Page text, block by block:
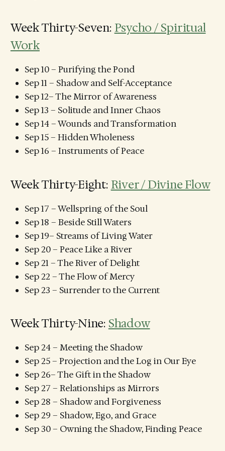
Week Thirty-Seven: Psycho / Spiritual
Work
Sep 10 – Purifying the Pond
Sep 11 – Shadow and Self-Acceptance
Sep 12– The Mirror of Awareness
Sep 13 – Solitude and Inner Chaos
Sep 14 – Wounds and Transformation
Sep 15 – Hidden Wholeness
Sep 16 – Instruments of Peace
Week Thirty-Eight: River / Divine Flow
Sep 17 – Wellspring of the Soul
Sep 18 – Beside Still Waters
Sep 19– Streams of Living Water
Sep 20 – Peace Like a River
Sep 21 – The River of Delight
Sep 22 – The Flow of Mercy
Sep 23 – Surrender to the Current
Week Thirty-Nine: Shadow
Sep 24 – Meeting the Shadow
Sep 25 – Projection and the Log in Our Eye
Sep 26– The Gift in the Shadow
Sep 27 – Relationships as Mirrors
Sep 28 – Shadow and Forgiveness
Sep 29 – Shadow, Ego, and Grace
Sep 30 – Owning the Shadow, Finding Peace